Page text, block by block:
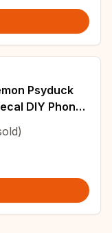
Psyduck
DIY Phone
Toy